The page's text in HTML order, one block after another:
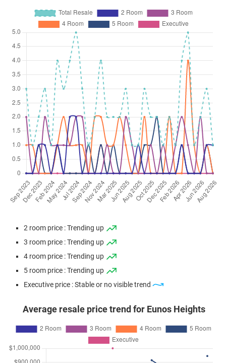
2 room price : Trending up
3 room price : Trending up
4 room price : Trending up
5 room price : Trending up
Executive price : Stable or no visible trend
Average resale price trend for Eunos Heights